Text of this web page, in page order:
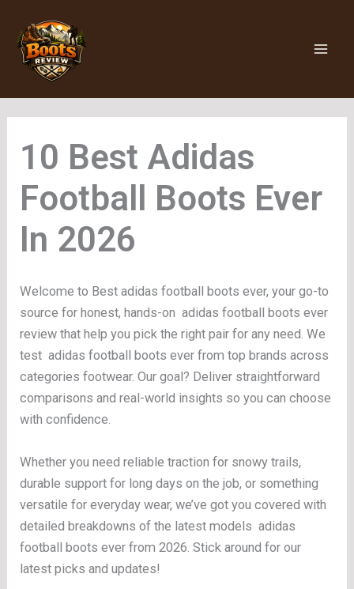
content
Adidas
Football Boots Ever
Welcome to Best adidas football boots ever, your go-to
source for honest, hands-on adidas football boots ever
review that help you pick the right pair for any need. We
test adidas football boots ever from top brands across
categories footwear. Our goal? Deliver straightforward
comparisons and real-world insights so you can choose
with confidence.
Whether you need reliable traction for snowy trails,
durable support for long days on the job, or something
versatile for everyday wear, we’ve got you covered with
detailed breakdowns of the latest models adidas
football boots ever from 2026. Stick around for our
latest picks and updates!